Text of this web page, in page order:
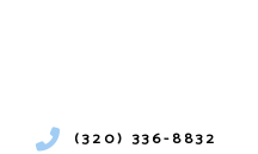
(320) 336-8832